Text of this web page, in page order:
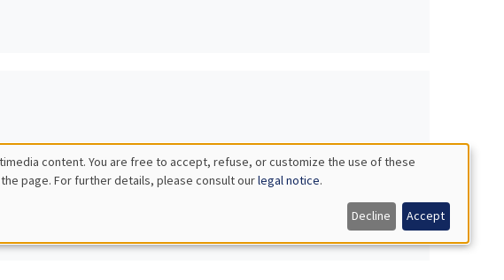
content. You are free to accept, refuse, or customize the use of these
page. For further details, please consult ourlegal notice.
Decline Accept